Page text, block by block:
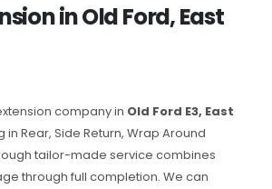
in Old Ford, East
company in Old Ford E3, East
in Rear, Side Return, Wrap Around
tailor-made service combines
through full completion. We can